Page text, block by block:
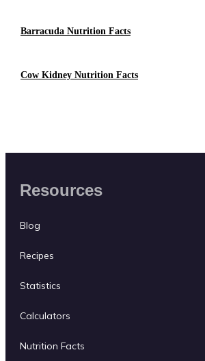
Barracuda Nutrition Facts
Cow Kidney Nutrition Facts
Resources
Blog
Recipes
Statistics
Calculators
Nutrition Facts